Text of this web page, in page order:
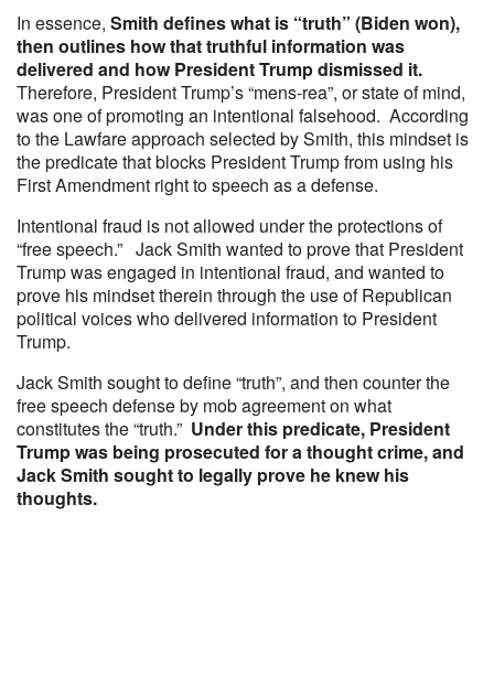
In essence, Smith defines what is “truth” (Biden won),
then outlines how that truthful information was
delivered and how President Trump dismissed it.
Therefore, President Trump’s “mens-rea”, or state of mind,
was one of promoting an intentional falsehood. According
to the Lawfare approach selected by Smith, this mindset is
the predicate that blocks President Trump from using his
First Amendment right to speech as a defense.
Intentional fraud is not allowed under the protections of
“free speech.” Jack Smith wanted to prove that President
Trump was engaged in intentional fraud, and wanted to
prove his mindset therein through the use of Republican
political voices who delivered information to President
Trump.
Jack Smith sought to define “truth”, and then counter the
free speech defense by mob agreement on what
constitutes the “truth.” Under this predicate, President
Trump was being prosecuted for a thought crime, and
Jack Smith sought to legally prove he knew his
thoughts.